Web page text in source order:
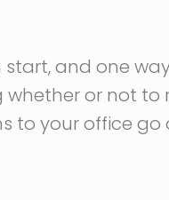
start, and one
whether or not
to your office